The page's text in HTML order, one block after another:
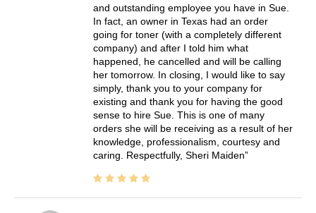
and outstanding employee you have in Sue.
In fact, an owner in Texas had an order
going for toner (with a completely different
company) and after I told him what
happened, he cancelled and will be calling
her tomorrow. In closing, I would like to say
simply, thank you to your company for
existing and thank you for having the good
sense to hire Sue. This is one of many
orders she will be receiving as a result of her
knowledge, professionalism, courtesy and
caring. Respectfully, Sheri Maiden